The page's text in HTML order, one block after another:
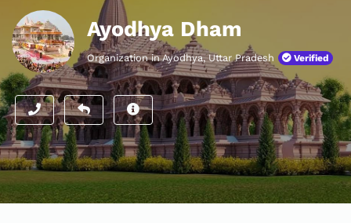
Ayodhya Dham
Organization in Ayodhya, Uttar Pradesh Verified